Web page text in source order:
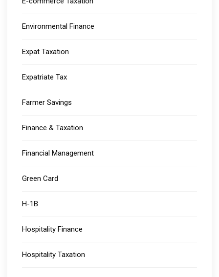
Environmental Finance
Expat Taxation
Expatriate Tax
Farmer Savings
Finance & Taxation
Financial Management
Green Card
H-1B
Hospitality Finance
Hospitality Taxation